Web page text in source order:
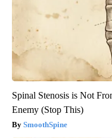
Spinal Stenosis is Not
Enemy (Stop This)
SmoothSpine